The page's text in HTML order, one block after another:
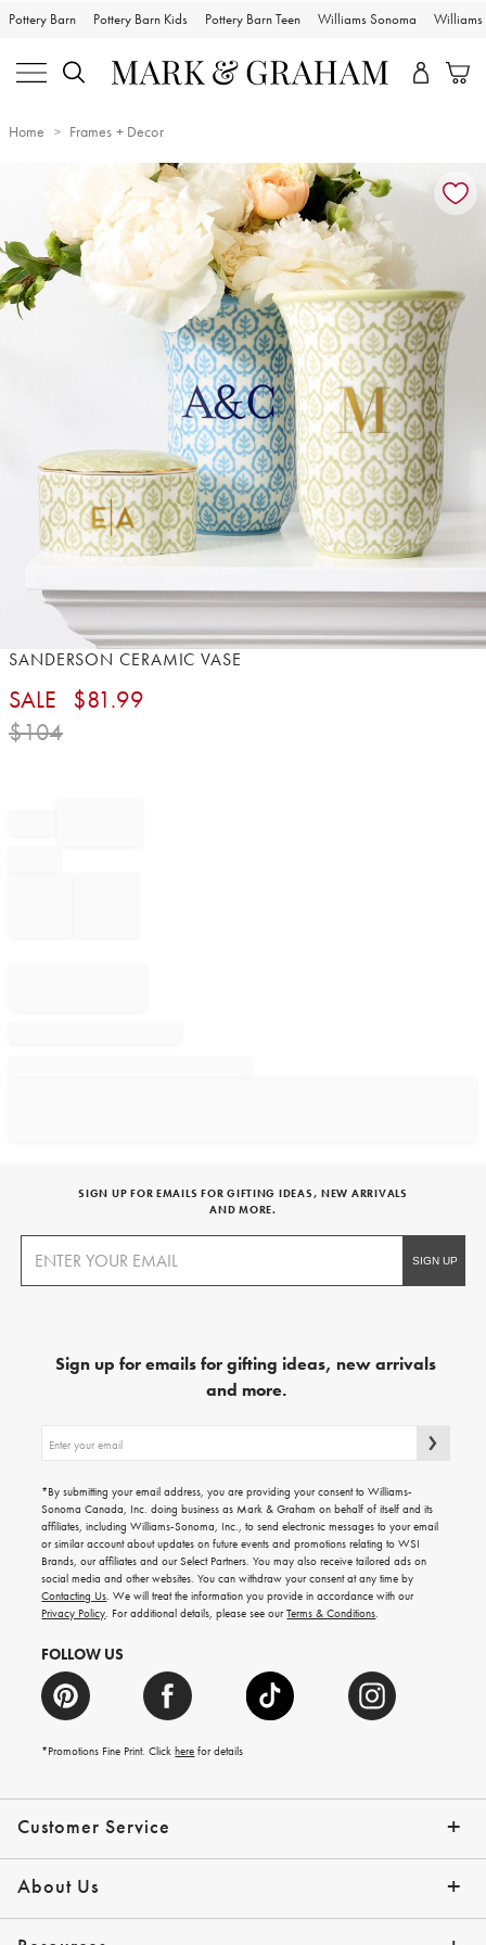
Pottery Barn Pottery Barn Kids Pottery Barn Teen Williams Sonoma Williams
Home Frames + Decor
Zoomable product image with magnification controls
Item
of
SANDERSON CERAMIC VASE
SALE $81.99
$104
Customer Service
Contact Us Track Your Order
Shipping Info Help Topics
Returns Email Preferences
*Promo Exclusions
About Us
Our Story Press
SIGN UP FOR EMAILS FOR GIFTING IDEAS, NEW ARRIVALS
AND MORE.
Sign up for emails for gifting ideas, new arrivals
and more.
up
emails
for
gifting
ideas,
new
arrivals
and
more.
*By submitting your email address, you are providing your consent to Williams-
Sonoma Canada, Inc. doing business as Mark & Graham on behalf of itself and its
affiliates, including Williams-Sonoma, Inc., to send electronic messages to your email
or similar account about updates on future events and promotions relating to WSI
Brands, our affiliates and our Select Partners. You may also receive tailored ads on
social media and other websites. You can withdraw your consent at any time by
Contacting Us. We will treat the information you provide in accordance with our
Privacy Policy. For additional details, please see ourTerms & Conditions.
FOLLOW US
*Promotions Fine Print. Clickhere for details